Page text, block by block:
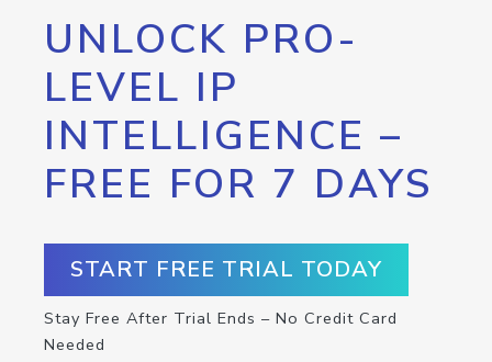
UNLOCK PRO-
LEVEL IP
INTELLIGENCE –
FREE FOR 7 DAYS
START FREE TRIAL TODAY
Stay Free After Trial Ends – No Credit Card
Needed